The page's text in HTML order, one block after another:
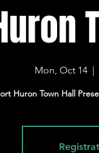
Mon, Oct 14
  |
Huron Town Hall